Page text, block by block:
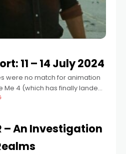
11 – 14 July 2024
were no match for animation
Me 4 (which has finally landed
its screen average from last
– An Investigation